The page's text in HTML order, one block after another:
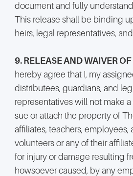
document and fully
This release shall be binding
heirs, legal representatives,
9. RELEASE AND WAIVER
hereby agree that I, my
distributees, guardians, and
representatives will not make a
sue or attach the property of
affiliates, teachers, employees,
volunteers or any of their
for injury or damage resulting
howsoever caused, by any